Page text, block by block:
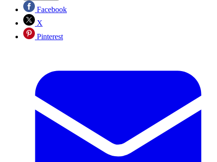
Facebook
X
Pinterest